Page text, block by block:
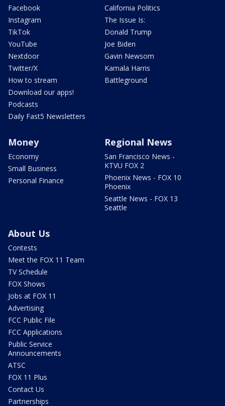
Facebook
Instagram
TikTok
YouTube
Nextdoor
Twitter/X
How to stream
Download our apps!
Podcasts
Daily Fast5 Newsletters
California Politics
The Issue Is:
Donald Trump
Joe Biden
Gavin Newsom
Kamala Harris
Battleground
Money
Economy
Small Business
Personal Finance
Regional News
San Francisco News -
KTVU FOX 2
Phoenix News - FOX 10
Phoenix
Seattle News - FOX 13
Seattle
About Us
Contests
Meet the FOX 11 Team
TV Schedule
FOX Shows
Jobs at FOX 11
Advertising
FCC Public File
FCC Applications
Public Service
Announcements
ATSC
FOX 11 Plus
Contact Us
Partnerships